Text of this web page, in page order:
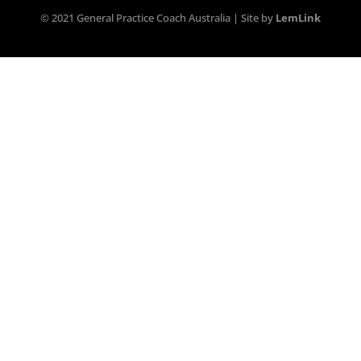
© 2021 General Practice Coach Australia | Site by LemLink